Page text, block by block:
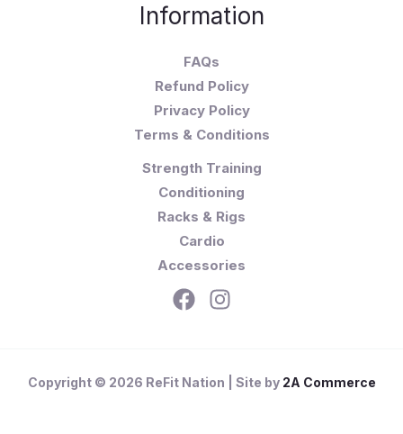
Information
FAQs
Refund Policy
Privacy Policy
Terms & Conditions
Strength Training
Conditioning
Racks & Rigs
Cardio
Accessories
Copyright © 2026 ReFit Nation | Site by 2A Commerce